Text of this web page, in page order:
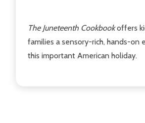
The Juneteenth Cookbookoffers
families a sensory-rich, hands-on
this important American holiday.